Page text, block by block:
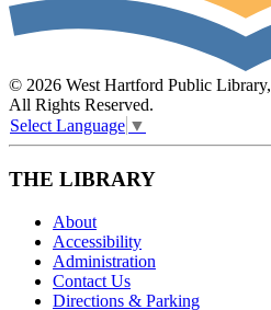
© 2026 West Hartford Public Library,
All Rights Reserved.
Select Language ▼
THE LIBRARY
About
Accessibility
Administration
Contact Us
Directions & Parking